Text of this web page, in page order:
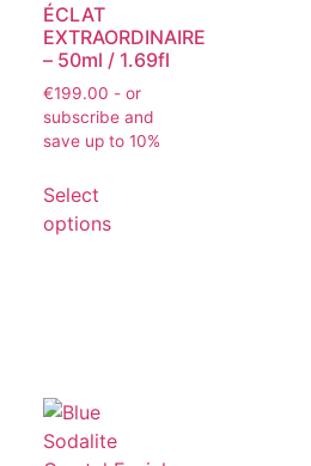
ÉCLAT
EXTRAORDINAIRE
– 50ml / 1.69fl
€199.00 - or
subscribe and
save up to 10%
Select
options